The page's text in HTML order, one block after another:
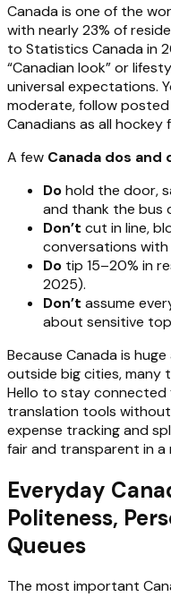
Canada is one of the
with nearly 23% of
to Statistics Canada in
“Canadian look” or
universal expectations.
moderate, follow
Canadians as all hockey
A few Canada dos and
Dohold the door,
and thank the bus
Don’t cut in line,
conversations with
Do tip 15–20% in
2025).
Don’t assume
about sensitive
Because Canada is
outside big cities, many
Hello to stay connected
translation tools without
expense tracking and
fair and transparent in a
Everyday
Politeness,
Queues
The most important